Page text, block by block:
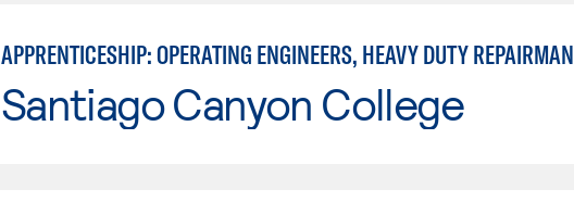
APPRENTICESHIP: OPERATING ENGINEERS, HEAVY DUTY REPAIRMAN
Santiago Canyon College